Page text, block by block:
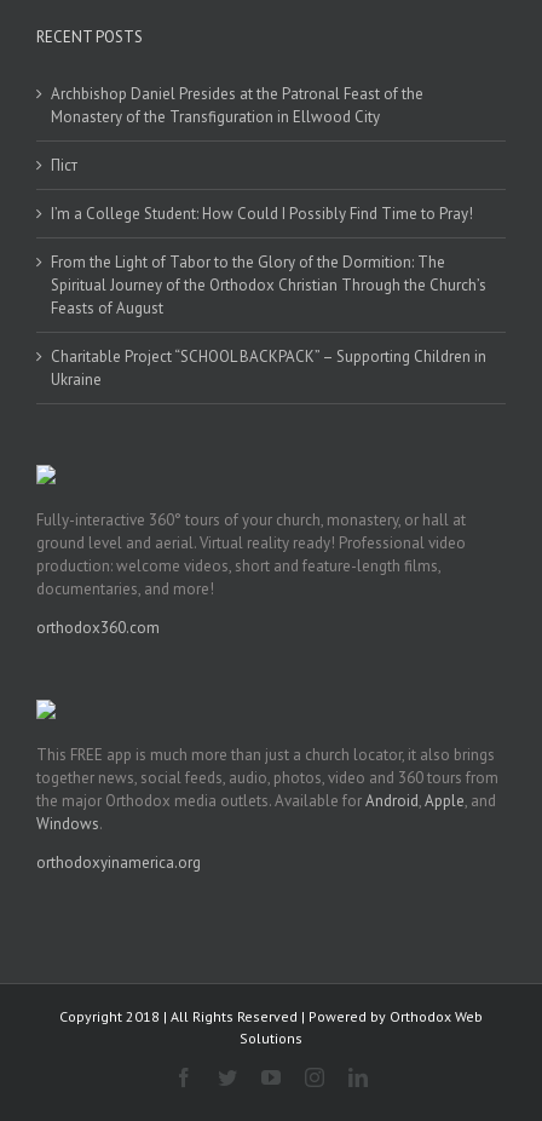
RECENT POSTS
Archbishop Daniel Presides at the Patronal Feast of the
Monastery of the Transfiguration in Ellwood City
Піст
I’m a College Student: How Could I Possibly Find Time to Pray!
From the Light of Tabor to the Glory of the Dormition: The
Spiritual Journey of the Orthodox Christian Through the Church’s
Feasts of August
Charitable Project “SCHOOL BACKPACK” – Supporting Children in
Ukraine
Fully-interactive 360° tours of your church, monastery, or hall at
ground level and aerial. Virtual reality ready! Professional video
production: welcome videos, short and feature-length films,
documentaries, and more!
orthodox360.com
This FREE app is much more than just a church locator, it also brings
together news, social feeds, audio, photos, video and 360 tours from
the major Orthodox media outlets. Available forAndroid,Apple, and
Windows.
orthodoxyinamerica.org
Copyright 2018 | All Rights Reserved | Powered by Orthodox Web
Solutions
Facebook
TwitterYouTubeInstagramLinkedIn